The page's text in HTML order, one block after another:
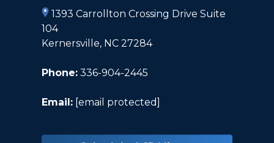
1393 Carrollton Crossing Drive Suite
104
Kernersville, NC 27284
Phone: 336-904-2445
Email: [email protected]